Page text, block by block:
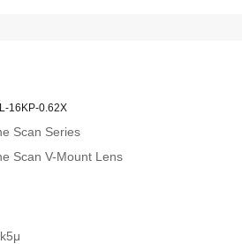
16KP-0.62X
Scan Series
Scan V-Mount Lens